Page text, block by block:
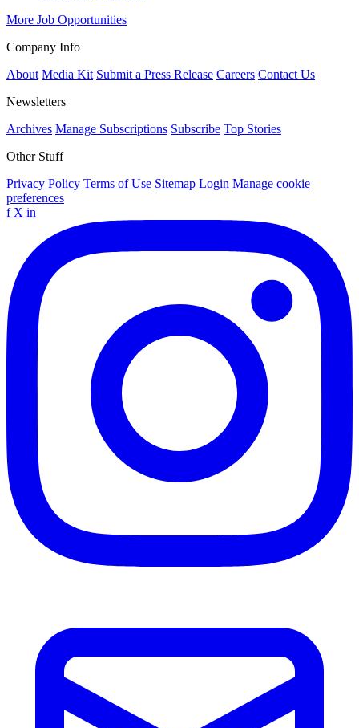
More Job Opportunities
Company Info
About Media Kit Submit a Press Release Careers Contact Us
Newsletters
Archives Manage Subscriptions Subscribe Top Stories
Other Stuff
Privacy Policy Terms of Use Sitemap Login Manage cookie
preferences
f X in